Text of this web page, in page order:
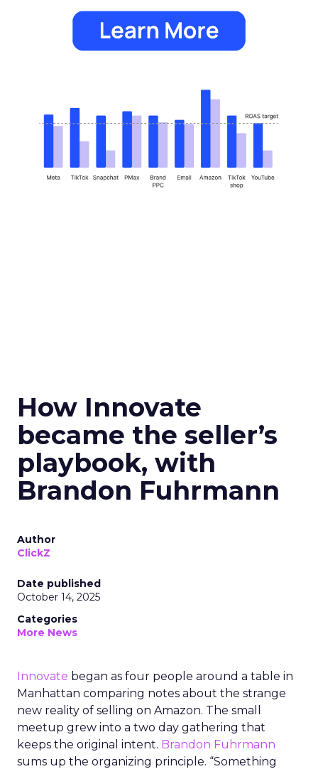
How Innovate
became the seller’s
playbook, with
Brandon Fuhrmann
Author
ClickZ
Date published
October 14, 2025
Categories
More News
Innovate began as four people around a table in
Manhattan comparing notes about the strange
new reality of selling on Amazon. The small
meetup grew into a two day gathering that
keeps the original intent. Brandon Fuhrmann
sums up the organizing principle. “Something